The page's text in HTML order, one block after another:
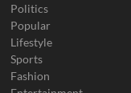
Politics
Popular
Lifestyle
Sports
Fashion